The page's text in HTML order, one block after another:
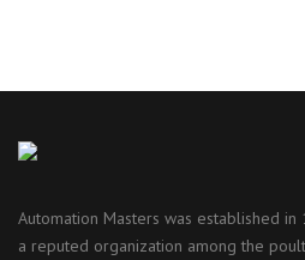
Automation Masters was established
a reputed organization among the